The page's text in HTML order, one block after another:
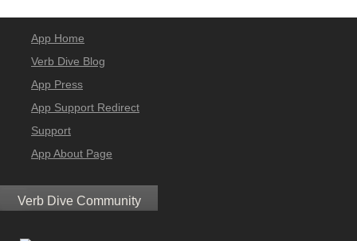
App Home
Verb Dive Blog
App Press
App Support Redirect
Support
App About Page
Verb Dive Community